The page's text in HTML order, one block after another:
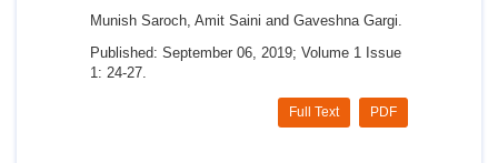
Munish Saroch, Amit Saini and Gaveshna Gargi.
Published: September 06, 2019; Volume 1 Issue
1: 24-27.
PDF
Full Text